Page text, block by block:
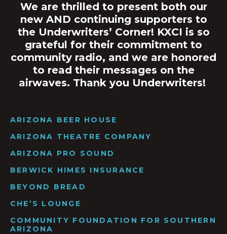
We are thrilled to present both our
new AND continuing supporters to
the Underwriters’ Corner! KXCI is so
grateful for their commitment to
community radio, and we are honored
to read their messages on the
airwaves. Thank you Underwriters!
ARIZONA BEER HOUSE
ARIZONA THEATRE COMPANY
ARIZONA PRO SOUND
BERWICK HIMES INSURANCE
BEYOND BREAD
CHE’S LOUNGE
COMMUNITY FOUNDATION FOR SOUTHERN
ARIZONA